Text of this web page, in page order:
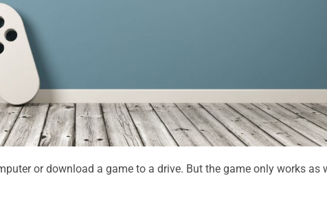
or download a game to a drive. But the game only works as